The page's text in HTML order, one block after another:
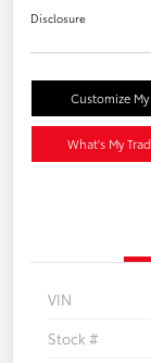
Disclosure
Customize
What's My
VIN
Stock #